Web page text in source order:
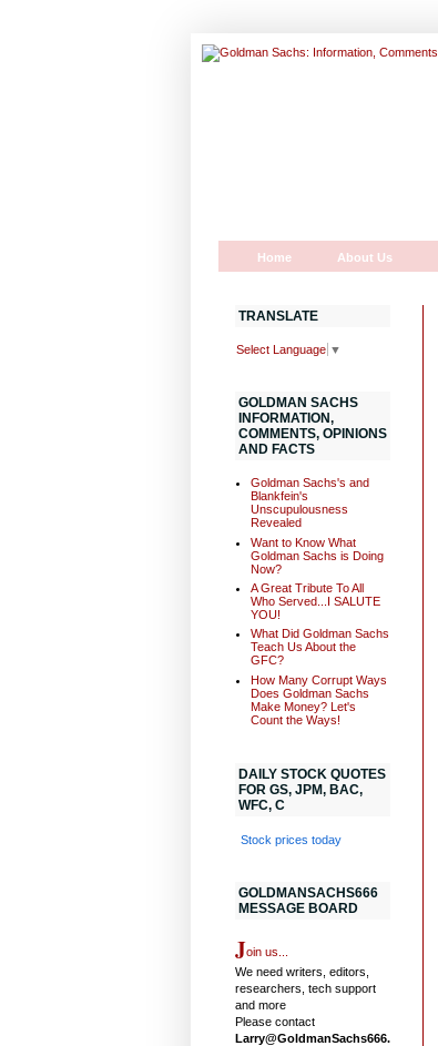
Home About Us
TRANSLATE
Select Language ▼
GOLDMAN SACHS
INFORMATION,
COMMENTS, OPINIONS
AND FACTS
Goldman Sachs's and
Blankfein's
Unscupulousness
Revealed
Want to Know What
Goldman Sachs is Doing
Now?
A Great Tribute To All
Who Served...I SALUTE
YOU!
What Did Goldman Sachs
Teach Us About the
GFC?
How Many Corrupt Ways
Does Goldman Sachs
Make Money? Let's
Count the Ways!
DAILY STOCK QUOTES
FOR GS, JPM, BAC,
WFC, C
Stock prices today
GOLDMANSACHS666
MESSAGE BOARD
Join us...
We need writers, editors,
researchers, tech support
and more
Please contact
Larry@GoldmanSachs666.